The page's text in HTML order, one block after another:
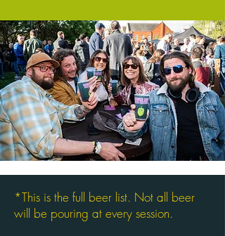
*This is the full beer list. Not all beer
will be pouring at every session.